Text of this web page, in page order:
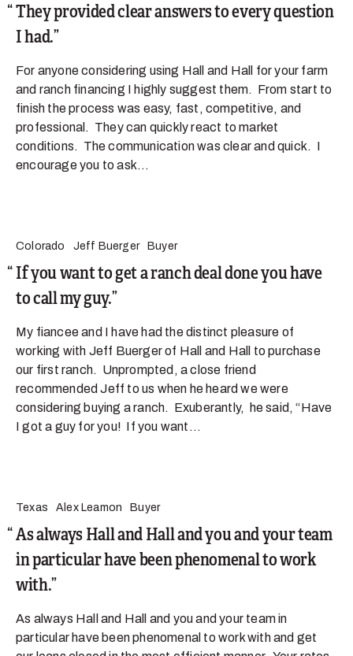
They provided clear answers to every question
I had.
For anyone considering using Hall and Hall for your farm
and ranch financing I highly suggest them. From start to
finish the process was easy, fast, competitive, and
professional. They can quickly react to market
conditions. The communication was clear and quick. I
encourage you to ask...
Colorado Jeff Buerger Buyer
If you want to get a ranch deal done you have
to call my guy.
My fiancee and I have had the distinct pleasure of
working with Jeff Buerger of Hall and Hall to purchase
our first ranch. Unprompted, a close friend
recommended Jeff to us when he heard we were
considering buying a ranch. Exuberantly, he said, “Have
I got a guy for you! If you want...
Texas Alex Leamon Buyer
As always Hall and Hall and you and your team
in particular have been phenomenal to work
with.
As always Hall and Hall and you and your team in
particular have been phenomenal to work with and get